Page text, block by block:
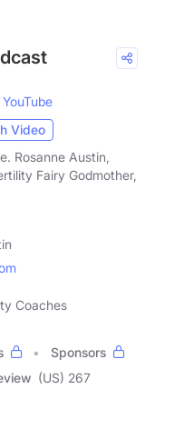
YouTube
Video
Rosanne Austin,
Fairy Godmother,
Coaches
Sponsors
(US) 267